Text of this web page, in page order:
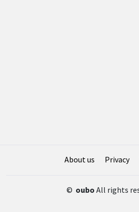
About us Privacy
© oubo All rights